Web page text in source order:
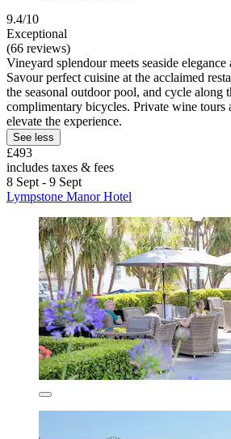
9.4/10
Exceptional
(66 reviews)
Vineyard splendour meets seaside
Savour perfect cuisine at the acclaimed
the seasonal outdoor pool, and cycle along
complimentary bicycles. Private wine tours
elevate the experience.
See less
£493
includes taxes & fees
8 Sept - 9 Sept
Lympstone Manor Hotel